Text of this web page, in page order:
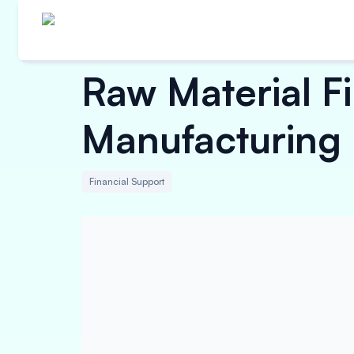
Raw Material
Manufacturing
Financial Support